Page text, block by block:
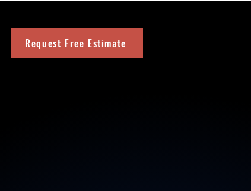
Request Free Estimate